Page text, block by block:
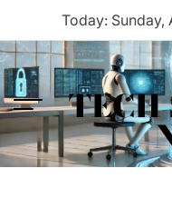
content
Today: Sunday,
Menu TECH